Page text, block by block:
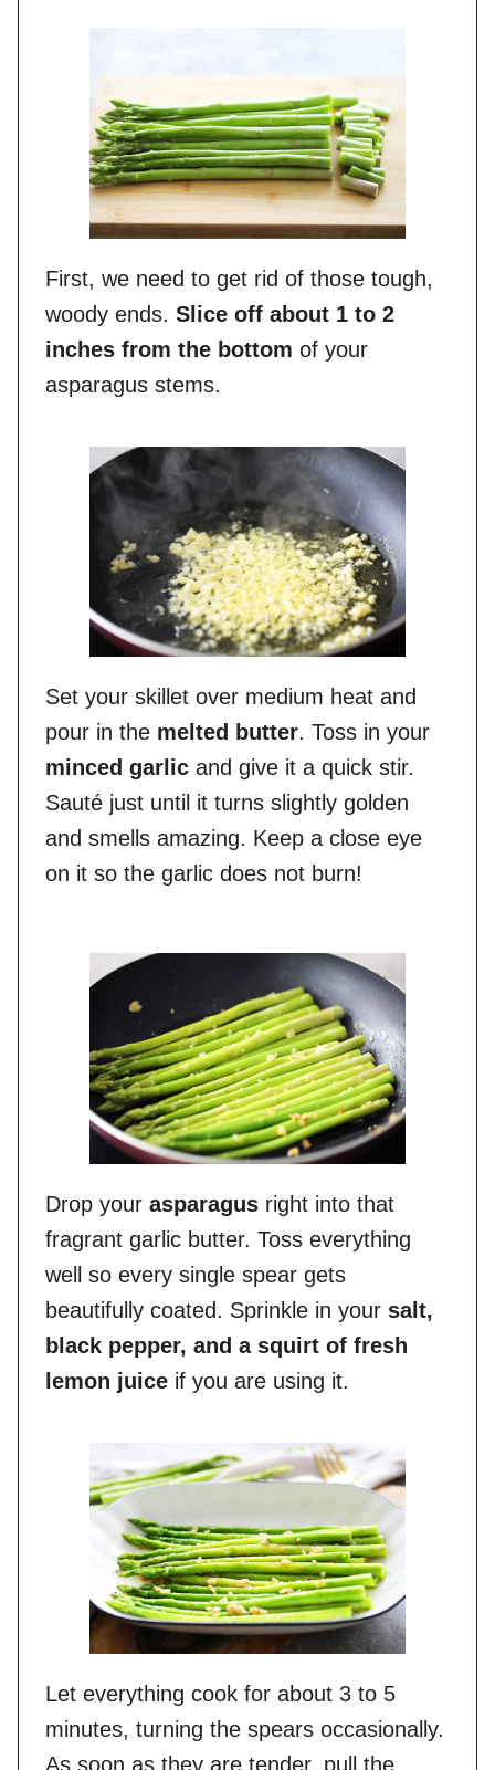
First, we need to get rid of those tough,
woody ends. Slice off about 1 to 2
inches from the bottom of your
asparagus stems.
Set your skillet over medium heat and
pour in the melted butter. Toss in your
minced garlic and give it a quick stir.
Sauté just until it turns slightly golden
and smells amazing. Keep a close eye
on it so the garlic does not burn!
Drop your asparagus right into that
fragrant garlic butter. Toss everything
well so every single spear gets
beautifully coated. Sprinkle in your salt,
black pepper, and a squirt of fresh
lemon juice if you are using it.
Let everything cook for about 3 to 5
minutes, turning the spears occasionally.
As soon as they are tender, pull the